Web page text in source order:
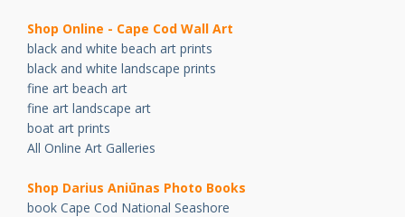
Shop Online - Cape Cod Wall Art
black and white beach art prints
black and white landscape prints
fine art beach art
fine art landscape art
boat art prints
All Online Art Galleries
Shop Darius Aniūnas Photo Books
book Cape Cod National Seashore